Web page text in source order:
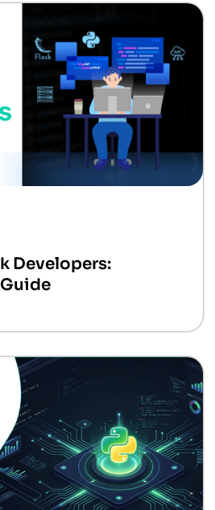
Developers: